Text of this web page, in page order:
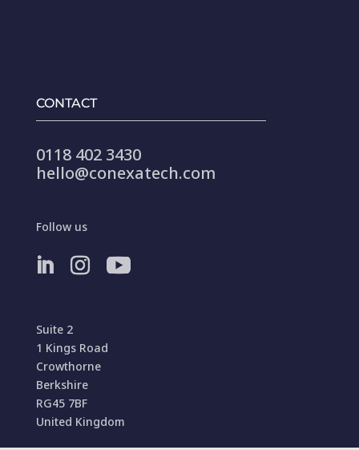
CONTACT
0118 402 3430
hello@conexatech.com
Follow us
Suite 2
1 Kings Road
Crowthorne
Berkshire
RG45 7BF
United Kingdom